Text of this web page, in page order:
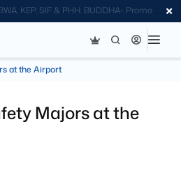
KEP, SIF & PHH. BUDDHA- Promo
at the Airport
Majors at the